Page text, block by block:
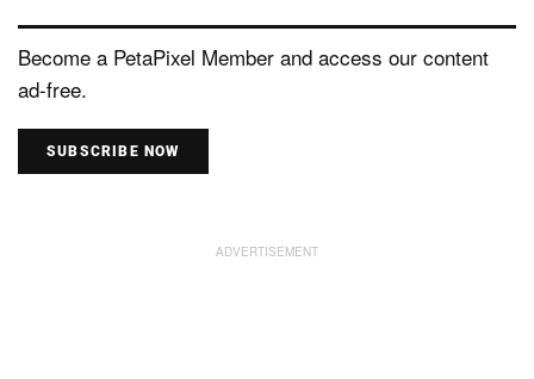
Become a PetaPixel Member and access our content
ad-free.
SUBSCRIBE NOW